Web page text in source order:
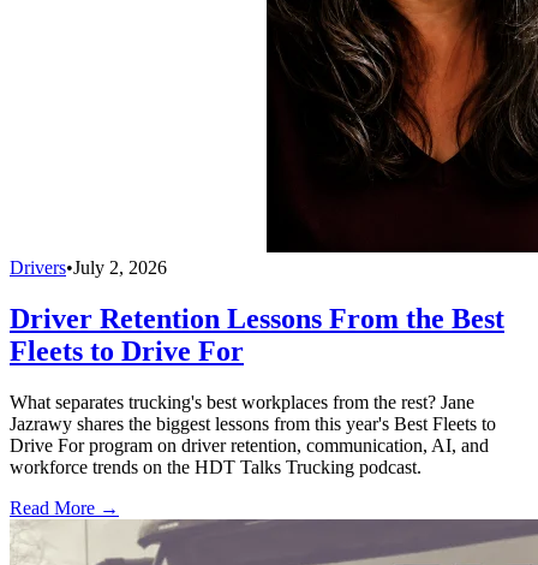
Drivers•July 2, 2026
Driver Retention Lessons From the Best
Fleets to Drive For
What separates trucking's best workplaces from the rest? Jane
Jazrawy shares the biggest lessons from this year's Best Fleets to
Drive For program on driver retention, communication, AI, and
workforce trends on the HDT Talks Trucking podcast.
Read More →